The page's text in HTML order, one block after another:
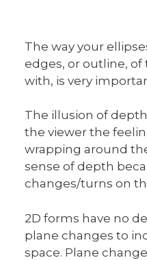
The way your
edges, or outline,
with, is very
The illusion of
the viewer the
wrapping around
sense of depth
changes/turns on
2D forms have no
plane changes to
space. Plane